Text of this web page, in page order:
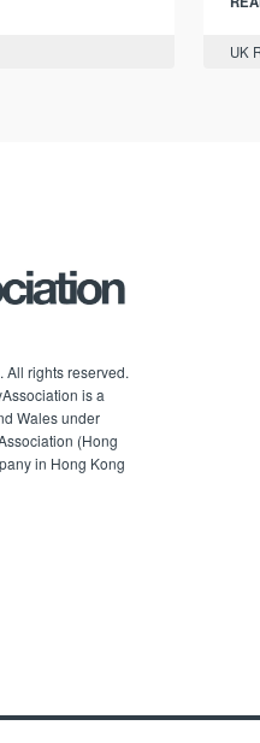
UK
rights reserved.
is a
Wales under
(Hong
in Hong Kong